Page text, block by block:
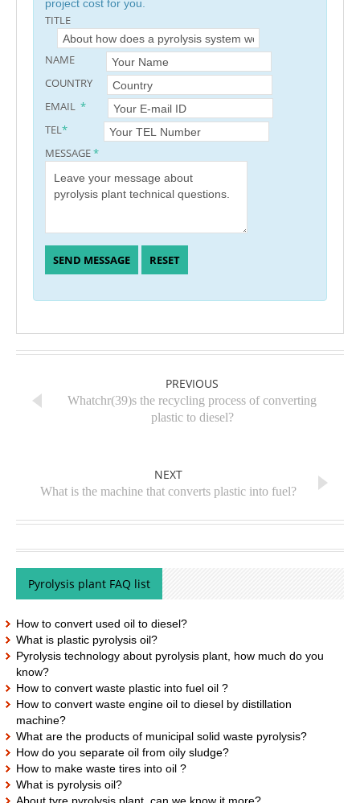
project cost for you.
TITLE
NAME
COUNTRY
EMAIL *
TEL*
MESSAGE*
PREVIOUS
Whatchr(39)s the recycling process of converting
plastic to diesel?
NEXT
What is the machine that converts plastic into fuel?
Pyrolysis plant FAQ list
How to convert used oil to diesel?
What is plastic pyrolysis oil?
Pyrolysis technology about pyrolysis plant, how much do you
know?
How to convert waste plastic into fuel oil ?
How to convert waste engine oil to diesel by distillation
machine?
What are the products of municipal solid waste pyrolysis?
How do you separate oil from oily sludge?
How to make waste tires into oil ?
What is pyrolysis oil?